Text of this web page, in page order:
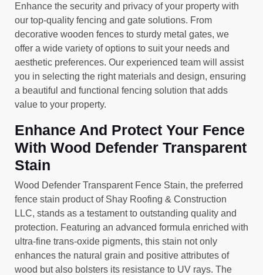
Enhance the security and privacy of your property with
our top-quality fencing and gate solutions. From
decorative wooden fences to sturdy metal gates, we
offer a wide variety of options to suit your needs and
aesthetic preferences. Our experienced team will assist
you in selecting the right materials and design, ensuring
a beautiful and functional fencing solution that adds
value to your property.
Enhance And Protect Your Fence
With Wood Defender Transparent
Stain
Wood Defender Transparent Fence Stain, the preferred
fence stain product of Shay Roofing & Construction
LLC, stands as a testament to outstanding quality and
protection. Featuring an advanced formula enriched with
ultra-fine trans-oxide pigments, this stain not only
enhances the natural grain and positive attributes of
wood but also bolsters its resistance to UV rays. The